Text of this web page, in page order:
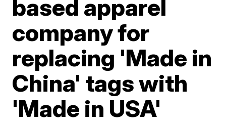
based apparel
company for
replacing 'Made in
China' tags with
'Made in USA'